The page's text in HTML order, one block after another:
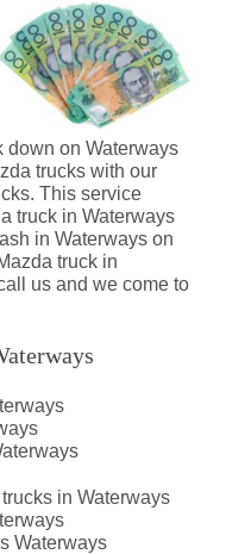
down on Waterways
trucks with our
This service
truck in Waterways
in Waterways on
truck in
us and we come to
in Waterways
Waterways